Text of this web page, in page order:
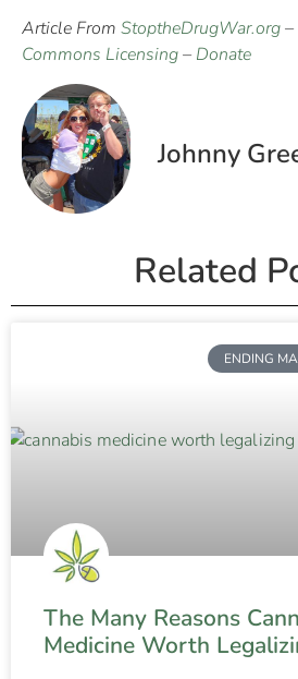
Article From StoptheDrugWar.org–
Commons Licensing– Donate
Johnny
Related
ENDING
The Many Reasons
Medicine Worth